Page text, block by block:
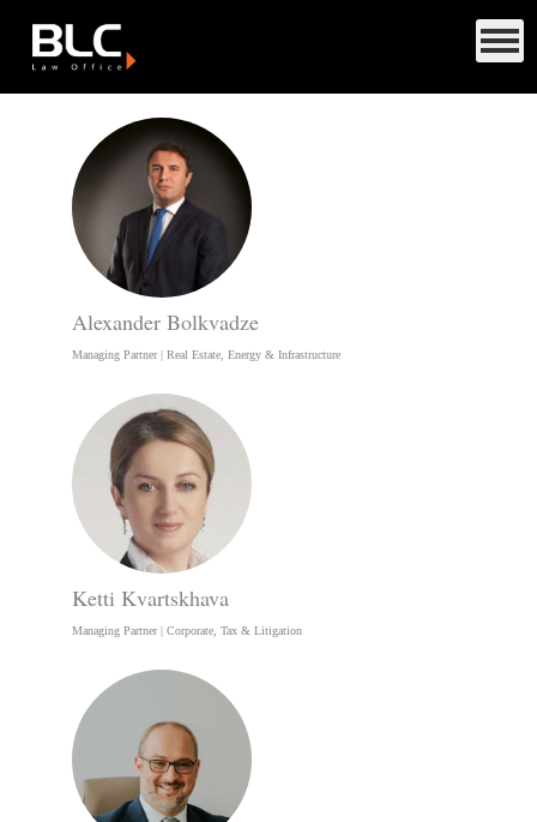
Alexander Bolkvadze
Managing Partner | Real Estate, Energy & Infrastructure
Ketti Kvartskhava
Managing Partner | Corporate, Tax & Litigation